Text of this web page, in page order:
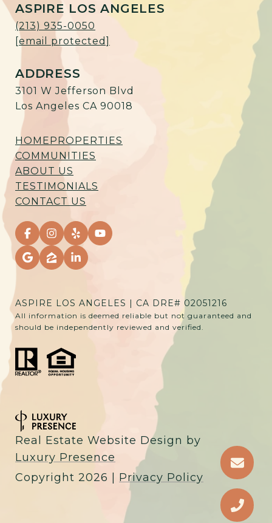
ASPIRE LOS ANGELES
(213) 935-0050
[email protected]
ADDRESS
3101 W Jefferson Blvd
Los Angeles CA 90018
HOMEPROPERTIES
COMMUNITIES
ABOUT US
TESTIMONIALS
CONTACT US
ASPIRE LOS ANGELES | CA DRE# 02051216
All information is deemed reliable but not guaranteed and
should be independently reviewed and verified.
Real Estate Website Design by
Luxury Presence
Copyright 2026 | Privacy Policy